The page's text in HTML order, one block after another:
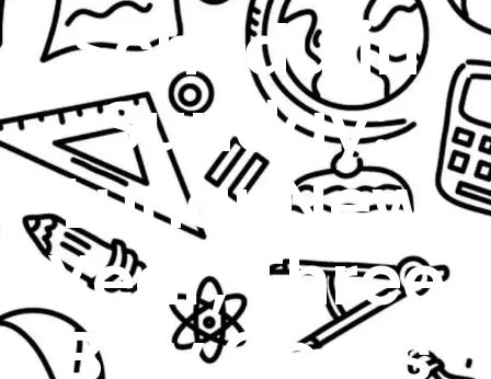
Schedulin
Sunday:
Lunar New
Year, Three
Billy Goats